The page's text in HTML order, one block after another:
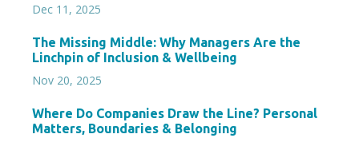
Dec 11, 2025
The Missing Middle: Why Managers Are the
Linchpin of Inclusion & Wellbeing
Nov 20, 2025
Where Do Companies Draw the Line? Personal
Matters, Boundaries & Belonging